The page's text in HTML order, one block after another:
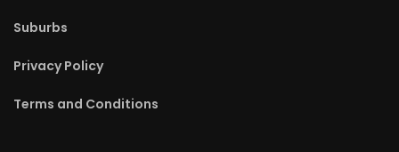
Suburbs
Privacy Policy
Terms and Conditions